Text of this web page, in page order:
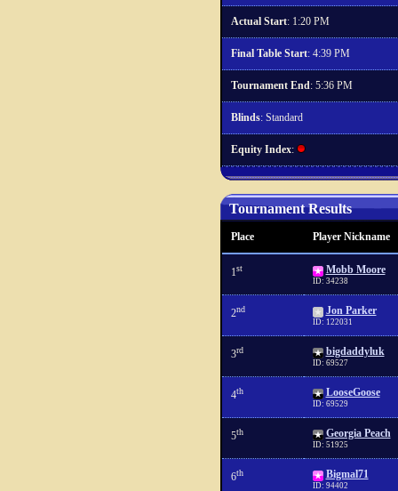
Actual Start: 1:20 PM
Final Table Start: 4:39 PM
Tournament End: 5:36 PM
Blinds: Standard
Equity Index:
Tournament Results
Place Player Nickname
1st Mobb Moore
ID: 34238
2nd Jon Parker
ID: 122031
3rd bigdaddyluk
ID: 69527
4th LooseGoose
ID: 69529
5th Georgia Peach
ID: 51925
6th Bigmal71
ID: 94402